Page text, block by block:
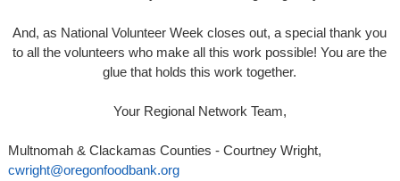
And, as National Volunteer Week closes out, a special thank you
to all the volunteers who make all this work possible! You are the
glue that holds this work together.
Your Regional Network Team,
Multnomah & Clackamas Counties - Courtney Wright,
cwright@oregonfoodbank.org